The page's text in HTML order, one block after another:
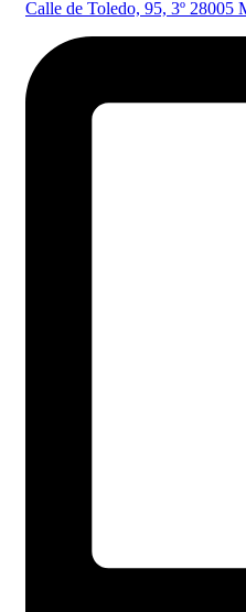
Calle de Toledo, 95, 3º 28005